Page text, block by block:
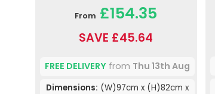
From £154.35
SAVE £45.64
FREE DELIVERY from Thu 13th Aug
Dimensions: (W)97cm x (H)82cm x